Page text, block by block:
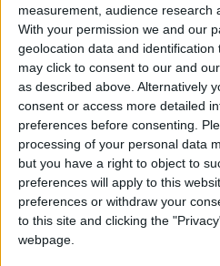
measurement, audience research
With your permission we and our
geolocation data and identification
may click to consent to our and
as described above. Alternatively
consent or access more detailed
preferences before consenting.
processing of your personal data
but you have a right to object to
preferences will apply to this
preferences or withdraw your
to this site and clicking the
webpage.
A new “traffic light” system
course in an effort to
employability and force
needs.
The move will also see the
technical colleges for 14-19